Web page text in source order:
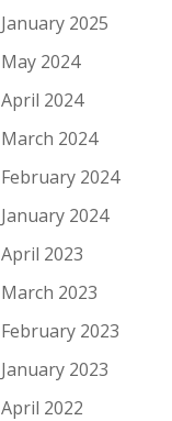
January 2025
May 2024
April 2024
March 2024
February 2024
January 2024
April 2023
March 2023
February 2023
January 2023
April 2022